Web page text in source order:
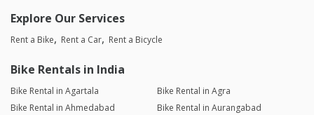
Explore Our Services
Rent a Bike Rent a Car Rent a Bicycle
Bike Rentals in India
Bike Rental in Agartala
Bike Rental in Agra
Bike Rental in Ahmedabad
Bike Rental in Aurangabad